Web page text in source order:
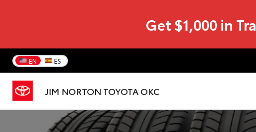
Get $1,000 in
EN ES
JIM NORTON TOYOTA OKC